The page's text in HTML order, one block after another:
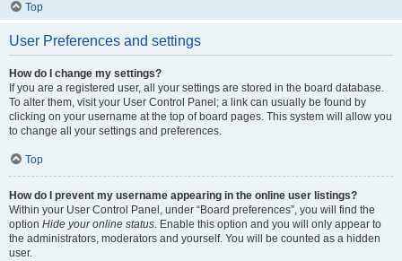
Top
User Preferences and settings
How do I change my settings?
If you are a registered user, all your settings are stored in the board database.
To alter them, visit your User Control Panel; a link can usually be found by
clicking on your username at the top of board pages. This system will allow you
to change all your settings and preferences.
Top
How do I prevent my username appearing in the online user listings?
Within your User Control Panel, under “Board preferences”, you will find the
option Hide your online status. Enable this option and you will only appear to
the administrators, moderators and yourself. You will be counted as a hidden
user.